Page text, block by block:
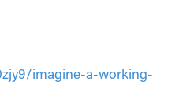
imagine-a-working-